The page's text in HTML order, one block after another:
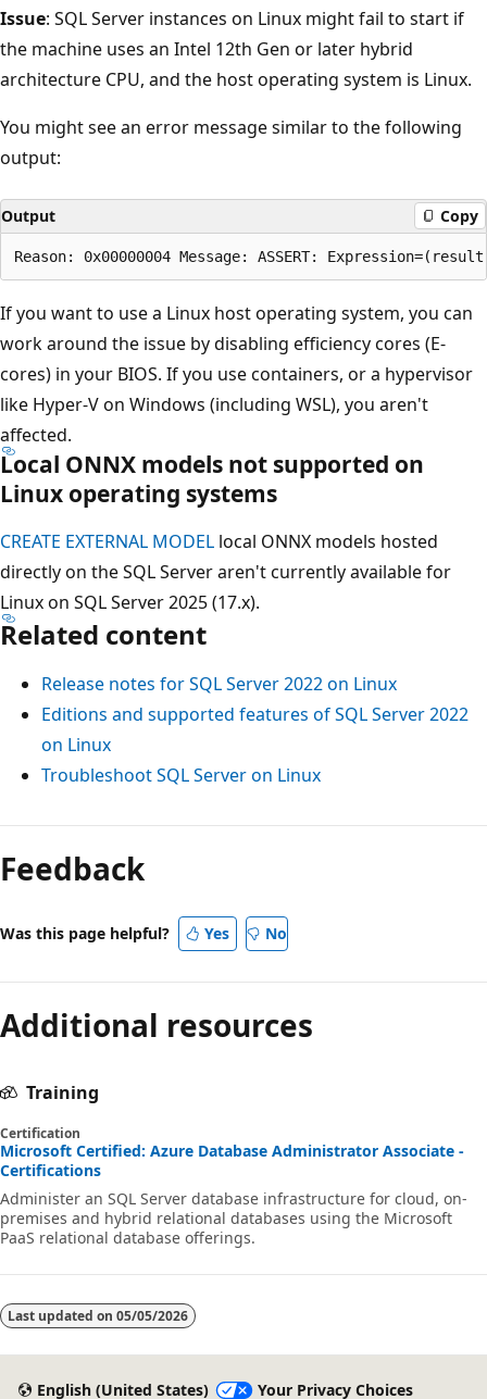
Issue: SQL Server instances on Linux might fail to start if
the machine uses an Intel 12th Gen or later hybrid
architecture CPU, and the host operating system is Linux.
You might see an error message similar to the following
output:
Output Copy
If you want to use a Linux host operating system, you can
work around the issue by disabling efficiency cores (E-
cores) in your BIOS. If you use containers, or a hypervisor
like Hyper-V on Windows (including WSL), you aren't
affected.
Local ONNX models not supported on
Linux operating systems
CREATE EXTERNAL MODEL local ONNX models hosted
directly on the SQL Server aren't currently available for
Linux on SQL Server 2025 (17.x).
Related content
Release notes for SQL Server 2022 on Linux
Editions and supported features of SQL Server 2022
on Linux
Troubleshoot SQL Server on Linux
Feedback
Was this page helpful? Yes No
Additional resources
Training
Certification
Microsoft Certified: Azure Database Administrator Associate -
Certifications
Administer an SQL Server database infrastructure for cloud, on-
premises and hybrid relational databases using the Microsoft
PaaS relational database offerings.
Last updated on 05/05/2026
English (United States) Your Privacy Choices